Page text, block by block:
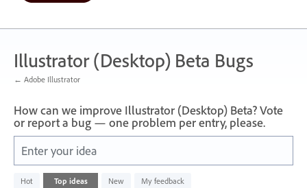
Illustrator (Desktop) Beta Bugs
← Adobe Illustrator
How can we improve Illustrator (Desktop) Beta? Vote
or report a bug — one problem per entry, please.
Enter your idea
Hot Top ideas New My feedback
249